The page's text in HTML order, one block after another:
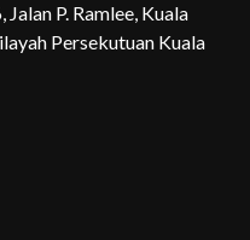
P. Ramlee, Kuala
Persekutuan Kuala